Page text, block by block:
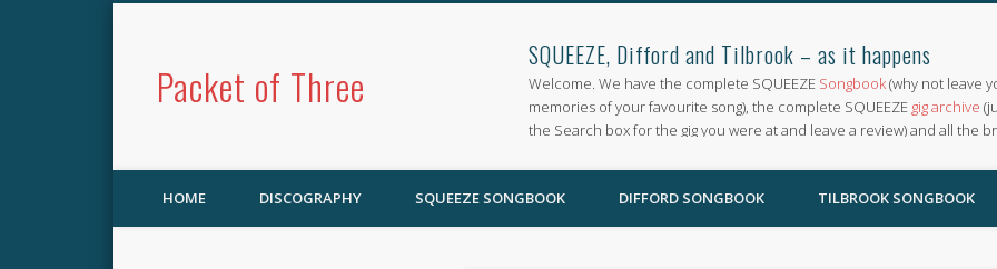
Packet of Three
SQUEEZE, Difford and Tilbrook – as it happens
Welcome. We have the complete SQUEEZE Songbook(why not leave
memories of your favourite song), the complete SQUEEZE gig archive
the Search box for the gig you were at and leave a review) and all the
HOME DISCOGRAPHY SQUEEZE SONGBOOK DIFFORD SONGBOOK TILBROOK SONGBOOK